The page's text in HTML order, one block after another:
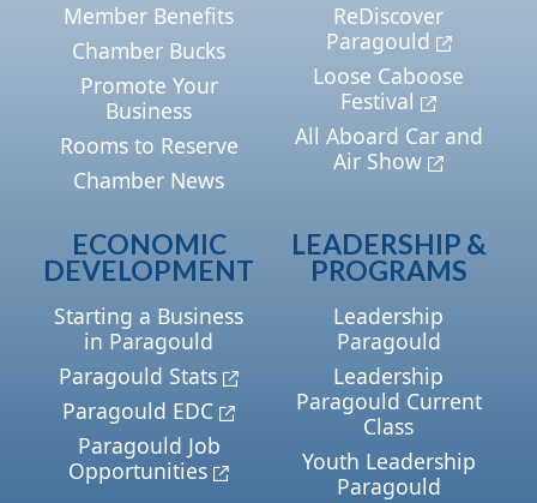
Member Benefits
Chamber Bucks
Promote Your
Business
Rooms to Reserve
Chamber News
ReDiscover
Paragould
Loose Caboose
Festival
All Aboard Car and
Air Show
ECONOMIC
DEVELOPMENT
Starting a Business
in Paragould
Paragould Stats
Paragould EDC
Paragould Job
Opportunities
LEADERSHIP &
PROGRAMS
Leadership
Paragould
Leadership
Paragould Current
Class
Youth Leadership
Paragould